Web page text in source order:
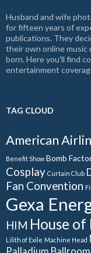
Husband and wife
for fifteen years of
publications. They
their own online music
born. Here you'll find
entertainment
TAG CLOUD
American
Benefit Show Bomb
Cosplay Curtain Club
Fan Convention
Gexa
HIM House of
Lilith of Exile Machine Head